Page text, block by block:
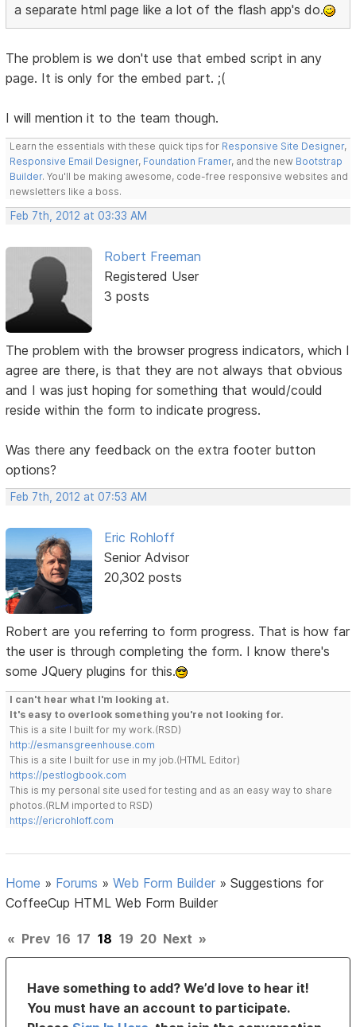
a separate html page like a lot of the flash app's do.
The problem is we don't use that embed script in any
page. It is only for the embed part. ;(
I will mention it to the team though.
Learn the essentials with these quick tips for Responsive Site Designer,
Responsive Email Designer, Foundation Framer, and the new Bootstrap
Builder. You'll be making awesome, code-free responsive websites and
newsletters like a boss.
Feb 7th, 2012 at 03:33 AM
Robert Freeman
Registered User
3 posts
The problem with the browser progress indicators, which I
agree are there, is that they are not always that obvious
and I was just hoping for something that would/could
reside within the form to indicate progress.
Was there any feedback on the extra footer button
options?
Feb 7th, 2012 at 07:53 AM
Eric Rohloff
Senior Advisor
20,302 posts
Robert are you referring to form progress. That is how far
the user is through completing the form. I know there's
some JQuery plugins for this.
I can't hear what I'm looking at.
It's easy to overlook something you're not looking for.
This is a site I built for my work.(RSD)
http://esmansgreenhouse.com
This is a site I built for use in my job.(HTML Editor)
https://pestlogbook.com
This is my personal site used for testing and as an easy way to share
photos.(RLM imported to RSD)
https://ericrohloff.com
Home » Forums »Web Form Builder »Suggestions for
CoffeeCup HTML Web Form Builder
« Prev 16 17 18 19 20 Next »
Have something to add? We’d love to hear it!
You must have an account to participate.